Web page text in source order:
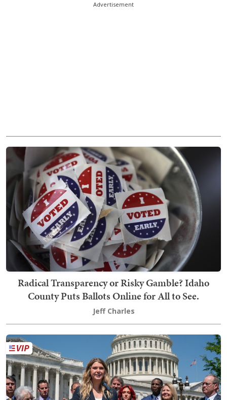
Advertisement
Radical Transparency or Risky Gamble? Idaho
County Puts Ballots Online for All to See.
Jeff Charles